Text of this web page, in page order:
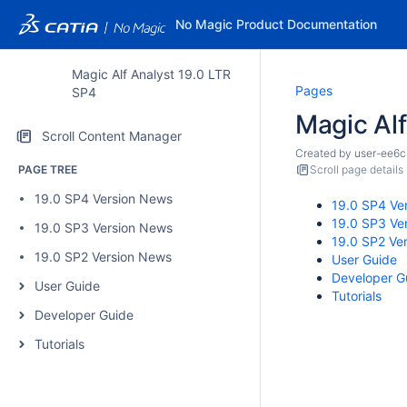
No Magic Product Documentation
Magic Alf Analyst 19.0 LTR
SP4
Scroll Content Manager
PAGE TREE
19.0 SP4 Version News
19.0 SP3 Version News
19.0 SP2 Version News
User Guide
Developer Guide
Tutorials
Pages
Magic
Created by user-
Scroll page details
19.0 SP4
19.0 SP3
19.0 SP2
User Guide
Developer
Tutorials